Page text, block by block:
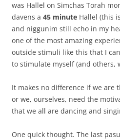
was Hallel on Simchas Torah
davens a 45 minute Hallel (this
and niggunim still echo in my
one of the most amazing
outside stimuli like this that I
to stimulate myself (and others,
It makes no difference if we are
or we, ourselves, need the
that we all are dancing and
One quick thought. The last